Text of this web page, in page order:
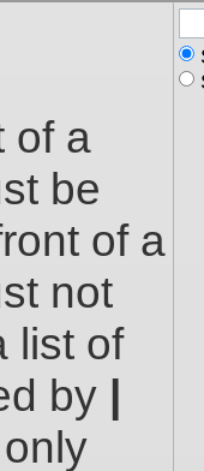
of a
be
of a
not
list of
by |